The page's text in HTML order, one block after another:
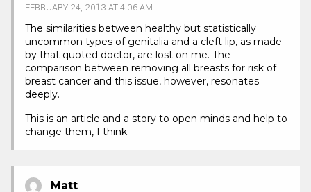
FEBRUARY 24, 2013 AT 4:06 AM
The similarities between healthy but statistically
uncommon types of genitalia and a cleft lip, as made
by that quoted doctor, are lost on me. The
comparison between removing all breasts for risk of
breast cancer and this issue, however, resonates
deeply.
This is an article and a story to open minds and help to
change them, I think.
Matt